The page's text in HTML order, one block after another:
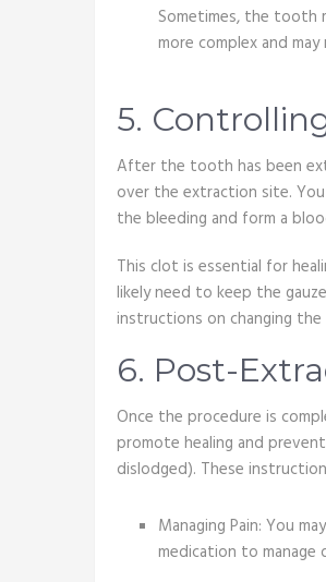
Sometimes, the tooth
more complex and
5.
After the tooth has been
over the extraction site.
the bleeding and form a
This clot is essential for
likely need to keep the
instructions on changing
6. Post-
Once the procedure is
promote healing and
dislodged). These
Managing Pain: You
medication to